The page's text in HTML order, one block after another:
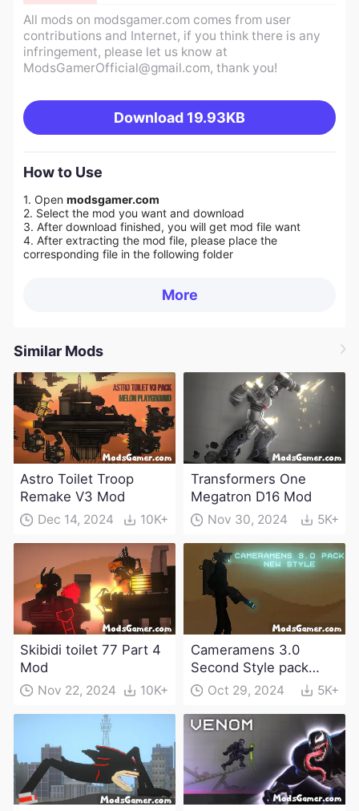
All mods on modsgamer.com comes from user
contributions and Internet, if you think there is any
infringement, please let us know at
ModsGamerOfficial@gmail.com, thank you!
Download 19.93KB
How to Use
1. Open modsgamer.com
2. Select the mod you want and download
3. After download finished, you will get mod file want
4. After extracting the mod file, please place the
corresponding file in the following folder
More
Similar Mods
Astro Toilet Troop
Remake V3 Mod
Dec 14, 2024 10K+
Transformers One
Megatron D16 Mod
Nov 30, 2024 5K+
Skibidi toilet 77 Part 4
Mod
Nov 22, 2024 10K+
Cameramens 3.0
Second Style pack
ModOct 29, 2024 5K+